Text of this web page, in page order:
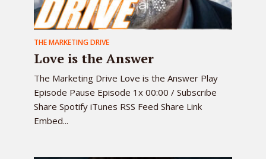
THE MARKETING DRIVE
Love is the Answer
The Marketing Drive Love is the Answer Play
Episode Pause Episode 1x 00:00 / Subscribe
Share Spotify iTunes RSS Feed Share Link
Embed...